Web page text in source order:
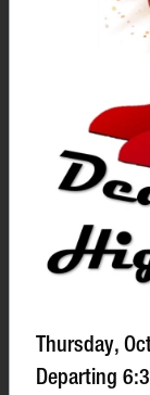
Thursday,
Departing